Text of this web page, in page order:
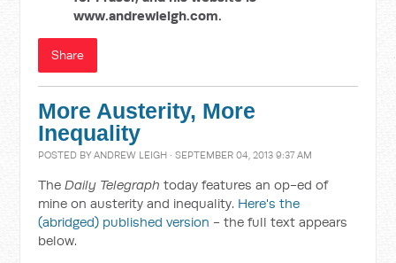
www.andrewleigh.com.
Share
More Austerity, More
Inequality
POSTED BYANDREW LEIGH · SEPTEMBER 04, 2013 9:37 AM
The Daily Telegraph today features an op-ed of
mine on austerity and inequality. Here's the
(abridged) published version - the full text appears
below.